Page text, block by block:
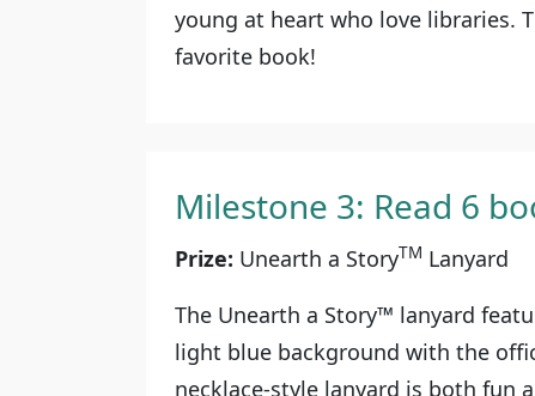
young at heart who love libraries.
favorite book!
Milestone 3: Read 6
Prize: Unearth a StoryTM Lanyard
The Unearth a Story™ lanyard
light blue background with the
necklace-style lanyard is both fun